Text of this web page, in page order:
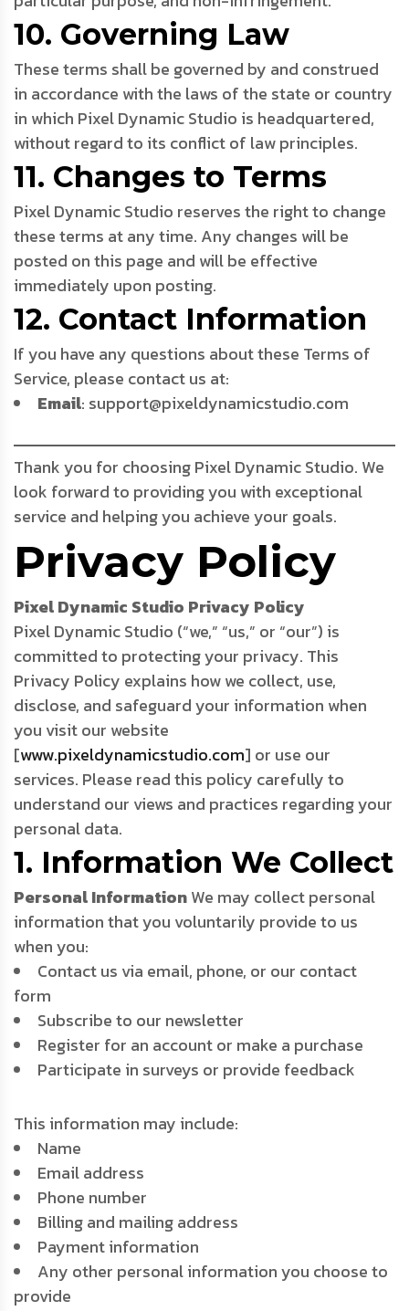
10. Governing Law
These terms shall be governed by and construed
in accordance with the laws of the state or country
in which Pixel Dynamic Studio is headquartered,
without regard to its conflict of law principles.
11. Changes to Terms
Pixel Dynamic Studio reserves the right to change
these terms at any time. Any changes will be
posted on this page and will be effective
immediately upon posting.
12. Contact Information
If you have any questions about these Terms of
Service, please contact us at:
Email: support@pixeldynamicstudio.com
Thank you for choosing Pixel Dynamic Studio. We
look forward to providing you with exceptional
service and helping you achieve your goals.
Privacy Policy
Pixel Dynamic Studio Privacy Policy
Pixel Dynamic Studio (“we,” “us,” or “our”) is
committed to protecting your privacy. This
Privacy Policy explains how we collect, use,
disclose, and safeguard your information when
you visit our website
[www.pixeldynamicstudio.com] or use our
services. Please read this policy carefully to
understand our views and practices regarding your
personal data.
1. Information We Collect
Personal InformationWe may collect personal
information that you voluntarily provide to us
when you:
Contact us via email, phone, or our contact
form
Subscribe to our newsletter
Register for an account or make a purchase
Participate in surveys or provide feedback
This information may include:
Name
Email address
Phone number
Billing and mailing address
Payment information
Any other personal information you choose to
provide